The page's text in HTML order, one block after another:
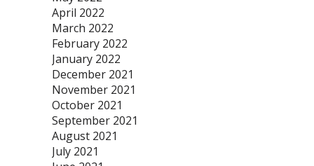
April 2022
March 2022
February 2022
January 2022
December 2021
November 2021
October 2021
September 2021
August 2021
July 2021